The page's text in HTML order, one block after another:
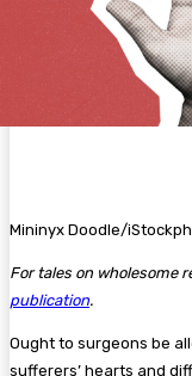
Mininyx Doodle/
For tales on wholesome
publication.
Ought to surgeons be
sufferers’ hearts and